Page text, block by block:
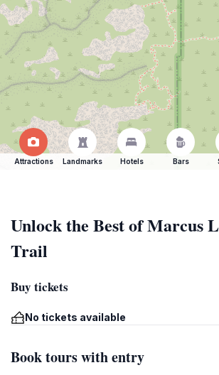
Attractions Landmarks Hotels Bars
Unlock the Best of Marcus
Trail
Buy tickets
No tickets available
Book tours with entry